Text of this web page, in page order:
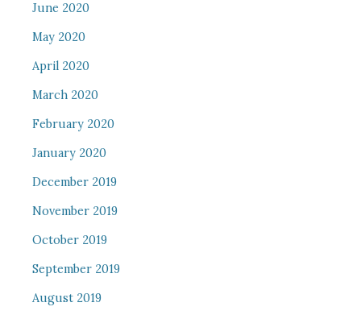
June 2020
May 2020
April 2020
March 2020
February 2020
January 2020
December 2019
November 2019
October 2019
September 2019
August 2019